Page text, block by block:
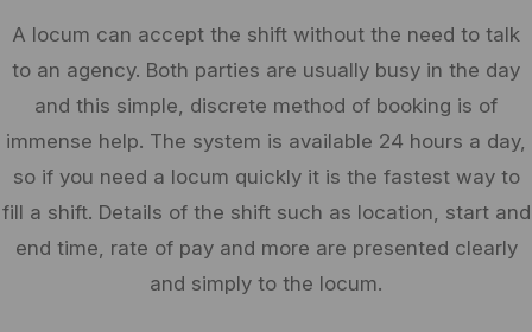
A locum can accept the shift without the need to talk
to an agency. Both parties are usually busy in the day
and this simple, discrete method of booking is of
immense help. The system is available 24 hours a day,
so if you need a locum quickly it is the fastest way to
fill a shift. Details of the shift such as location, start and
end time, rate of pay and more are presented clearly
and simply to the locum.